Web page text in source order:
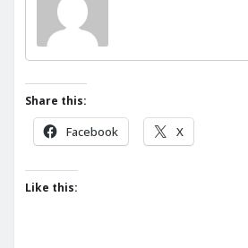
Share this:
Facebook X
Like this: